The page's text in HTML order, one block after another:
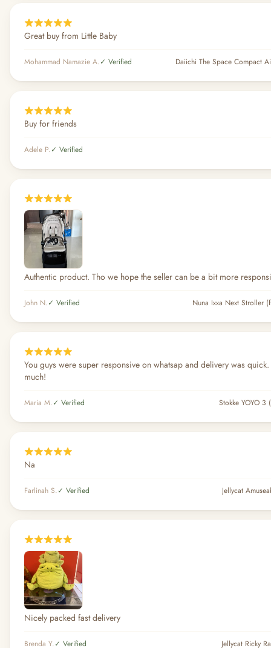
Great buy from Little Baby
Mohammad Namazie A.✓ Verified Daiichi The Space Compact
Buy for friends
Adele P.✓ Verified
Authentic product. Tho we hope the seller can be a bit more
John N.✓ Verified Nuna Ixxa Next Stroller
You guys were super responsive on whatsap and delivery was quick.
much!
Maria M.✓ Verified Stokke YOYO
Na
Farlinah S.✓ Verified Jellycat
Nicely packed fast delivery
Brenda Y.✓ Verified Jellycat Ricky